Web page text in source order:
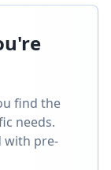
find the
needs.
with pre-